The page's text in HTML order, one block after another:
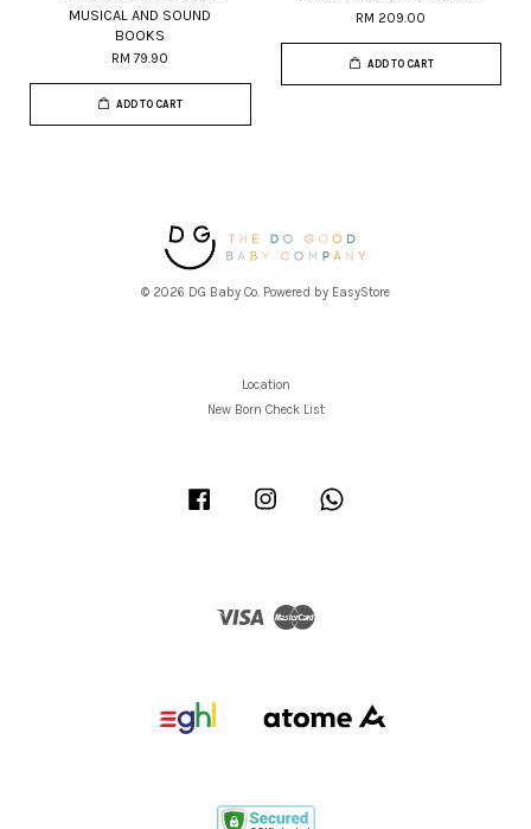
MUSICAL AND SOUND
BOOKS
RM 79.90
ADD TO CART
RM 209.00
ADD TO CART
© 2026 DG Baby Co. Powered by EasyStore
Location
New Born Check List
Facebook Instagram
Visa